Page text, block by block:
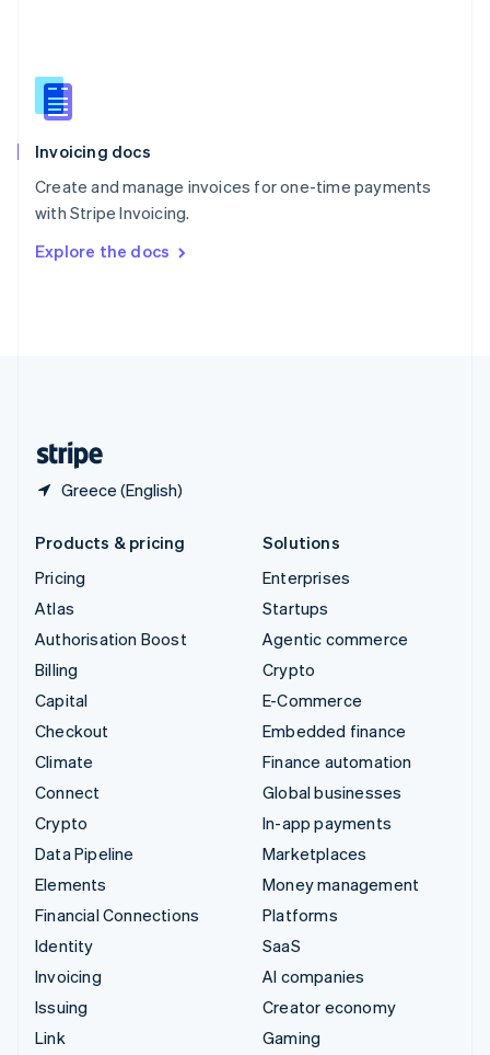
Invoicing docs
Create and manage invoices for one-time payments
with Stripe Invoicing.
Explore the docs
Greece (English)
English
Slovenia
Spain
Sweden
Svenska English
DeutschFrançais Italiano
Products & pricing
Pricing
Atlas
Authorisation Boost
Billing
Capital
Checkout
Climate
Connect
Crypto
Data Pipeline
Elements
Financial Connections
Identity
Invoicing
Issuing
Link
Solutions
Enterprises
Startups
Agentic commerce
Crypto
E-Commerce
Embedded finance
Finance automation
Global businesses
In-app payments
Marketplaces
Money management
Platforms
SaaS
AI companies
Creator economy
Gaming